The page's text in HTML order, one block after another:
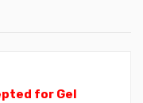
for Gel